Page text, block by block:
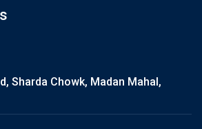
Sharda Chowk, Madan Mahal,